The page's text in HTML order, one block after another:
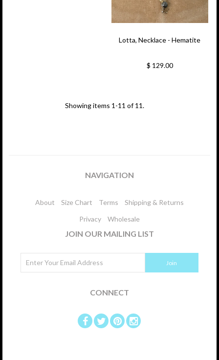
Lotta, Necklace - Hematite
$ 129.00
Showing items 1-11 of 11.
NAVIGATION
About Size Chart Terms
Shipping & Returns
Privacy
Wholesale
JOIN OUR MAILING LIST
CONNECT